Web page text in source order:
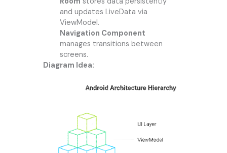
and updates LiveData via
ViewModel.
Navigation Component
manages transitions between
screens.
Diagram Idea: